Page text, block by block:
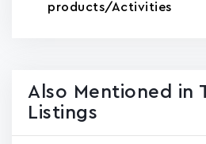
products/Activities
Also Mentioned in
Listings